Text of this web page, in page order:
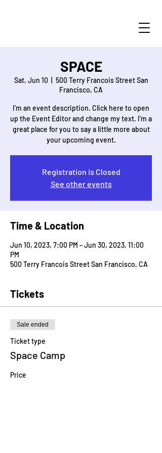
SPACE
Sat, Jun 10
500 Terry Francois Street San
Francisco, CA
I’m an event description. Click here to open
up the Event Editor and change my text. I’m a
great place for you to say a little more about
Registration is Closed
See other events
Time & Location
Jun 10, 2023, 7:00 PM – Jun 30, 2023, 11:00
PM
500 Terry Francois Street San Francisco, CA
Tickets
Sale ended
Ticket type
Space Camp
Price